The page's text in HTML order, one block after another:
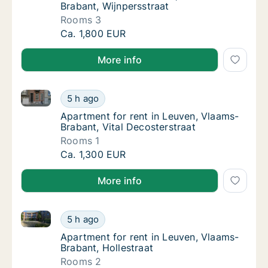
Brabant, Wijnpersstraat
Rooms 3
House for rent in Leuven, Vlaams-Brabant,
Ca. 1,800 EUR
More info
Apartment for rent in Leuven, Vlaams-
5 h ago
Apartment for rent in Leuven, Vlaams-Brabant, Vital
Apartment for rent in Leuven, Vlaams-
Apartment for rent in Leuven, Vlaams-
Brabant, Vital Decosterstraat
Rooms 1
Apartment for rent in Leuven, Vlaams-
Ca. 1,300 EUR
More info
Apartment for rent in Leuven, Vlaams-
5 h ago
Apartment for rent in Leuven, Vlaams-Brabant,
Apartment for rent in Leuven, Vlaams-
Apartment for rent in Leuven, Vlaams-
Brabant, Hollestraat
Rooms 2